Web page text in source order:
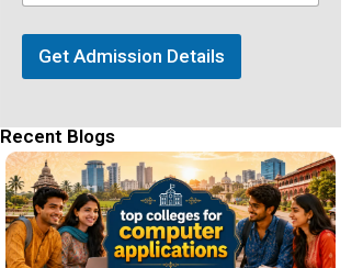
Get Admission Details
Recent Blogs